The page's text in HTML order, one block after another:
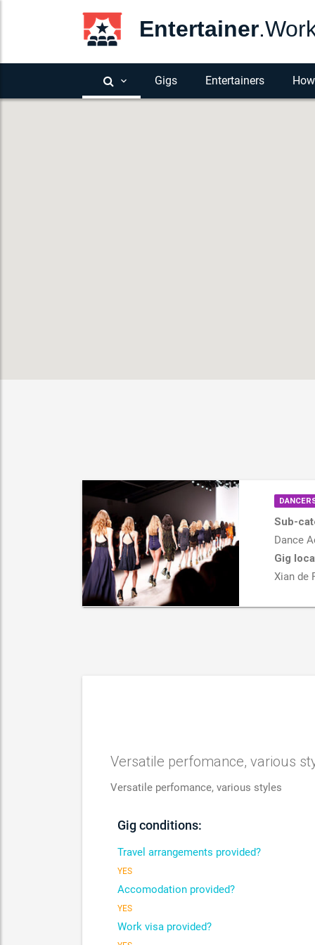
Entertainer
Gigs Entertainers
Sub-
Dance
Gig
Xian de
Versatile perfomance, various
Versatile perfomance, various styles
Gig conditions:
Travel arrangements provided?
YES
Accomodation provided?
YES
Work visa provided?